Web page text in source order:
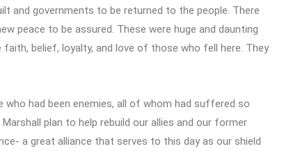
and governments to be returned to the people. There
peace to be assured. These were huge and daunting
belief, loyalty, and love of those who fell here. They
had been enemies, all of whom had suffered so
plan to help rebuild our allies and our former
a great alliance that serves to this day as our shield